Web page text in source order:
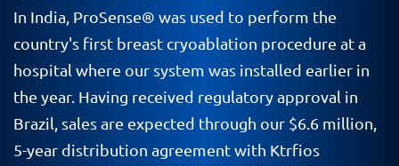
In India, ProSense® was used to perform the
country's first breast cryoablation procedure at a
hospital where our system was installed earlier in
the year. Having received regulatory approval in
Brazil, sales are expected through our $6.6 million,
5-year distribution agreement with Ktrfios